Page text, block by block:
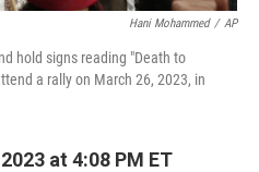
Hani Mohammed / AP
hold signs reading "Death to
a rally on March 26, 2023, in
at 4:08 PM ET